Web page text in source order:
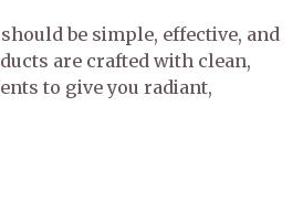
be simple, effective, and
are crafted with clean,
to give you radiant,